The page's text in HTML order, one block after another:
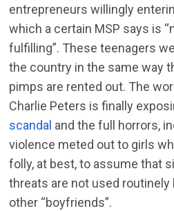
entrepreneurs willingly
which a certain MSP says is
fulfilling”. These teenagers
the country in the same way
pimps are rented out. The
Charlie Peters is finally
scandal and the full horrors,
violence meted out to girls
folly, at best, to assume that
threats are not used
other “boyfriends”.